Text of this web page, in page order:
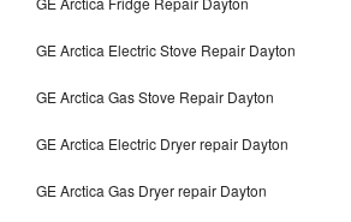
GE Arctica Electric Stove Repair Dayton
GE Arctica Gas Stove Repair Dayton
GE Arctica Electric Dryer repair Dayton
GE Arctica Gas Dryer repair Dayton